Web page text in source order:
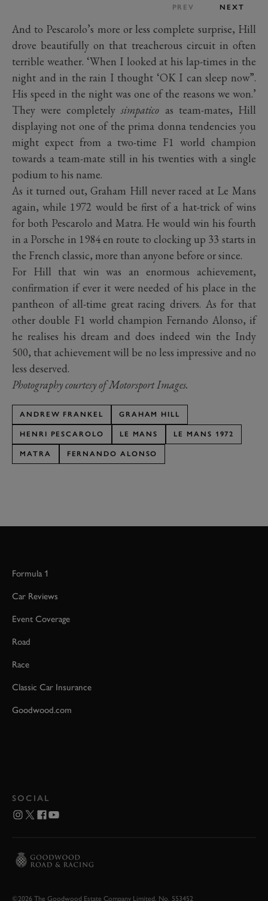
PREV NEXT
And to Pescarolo’s more or less complete surprise, Hill
drove beautifully on that treacherous circuit in often
terrible weather. ‘When I looked at his lap-times in the
night and in the rain I thought ‘OK I can sleep now”.
His speed in the night was one of the reasons we won.’
They were completelysimpatico as team-mates, Hill
displaying not one of the prima donna tendencies you
might expect from a two-time F1 world champion
towards a team-mate still in his twenties with a single
podium to his name.
As it turned out, Graham Hill never raced at Le Mans
again, while 1972 would be first of a hat-trick of wins
for both Pescarolo and Matra. He would win his fourth
in a Porsche in 1984 en route to clocking up 33 starts in
the French classic, more than anyone before or since.
For Hill that win was an enormous achievement,
confirmation if ever it were needed of his place in the
pantheon of all-time great racing drivers. As for that
other double F1 world champion Fernando Alonso, if
he realises his dream and does indeed win the Indy
500, that achievement will be no less impressive and no
less deserved.
Photography courtesy of Motorsport Images.
ANDREW FRANKEL GRAHAM HILL
HENRI PESCAROLO LE MANS LE MANS 1972
MATRA FERNANDO ALONSO
Formula 1
Car Reviews
Event Coverage
Road
Race
Classic Car Insurance
Goodwood.com
SOCIAL
©2026 The Goodwood Estate Company Limited. No. 553452